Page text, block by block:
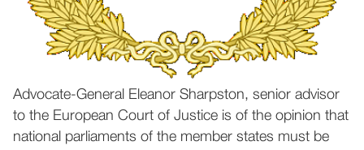
Advocate-General Eleanor Sharpston, senior advisor
to the European Court of Justice is of the opinion that
national parliaments of the member states must be